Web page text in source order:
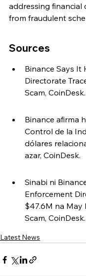
addressing financial
from fraudulent
Sources
Binance Says It
Directorate
Scam, CoinDesk.
Binance afirma
Control de la
dólares
azar, CoinDesk.
Sinabi ni
Enforcement
$47.6M na May
Scam, CoinDesk.
Latest News